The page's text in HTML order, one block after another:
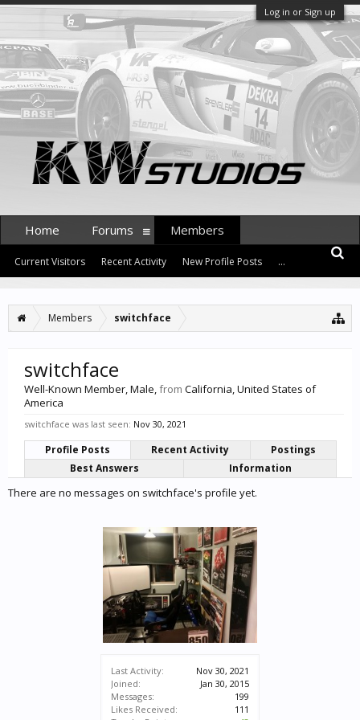
Log in or Sign up
Members switchface
Last Activity:
Nov 30, 2021
Joined:
Jan 30, 2015
Messages:
199
Likes Received:
111
switchface
Well-Known Member, Male,from California, United States of
America
switchface was last seen: Nov 30, 2021
Profile Posts Recent Activity
Postings
Best Answers
Information
There are no messages on switchface's profile yet.
Home Forums Members
Current Visitors Recent Activity New Profile Posts ...